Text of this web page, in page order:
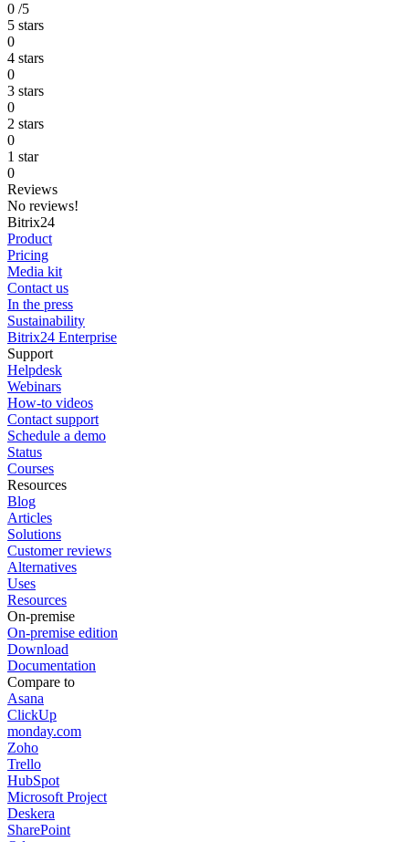
0 /5
5 stars
0
4 stars
0
3 stars
0
2 stars
0
1 star
0
Reviews
No reviews!
Bitrix24
Product
Pricing
Media kit
Contact us
In the press
Sustainability
Bitrix24 Enterprise
Support
Helpdesk
Webinars
How-to videos
Contact support
Schedule a demo
Status
Courses
Resources
Blog
Articles
Solutions
Customer reviews
Alternatives
Uses
Resources
On-premise
On-premise edition
Download
Documentation
Compare to
Asana
ClickUp
monday.com
Zoho
Trello
HubSpot
Microsoft Project
Deskera
SharePoint